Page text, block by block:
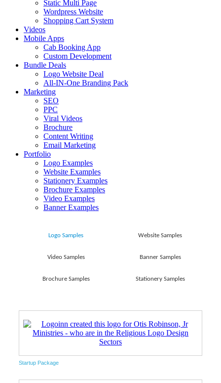
Static Multi Page
Wordpress Website
Shopping Cart System
Videos
Mobile Apps
Cab Booking App
Custom Development
Bundle Deals
Logo Website Deal
All-IN-One Branding Pack
Marketing
SEO
PPC
Viral Videos
Brochure
Content Writing
Email Marketing
Portfolio
Logo Examples
Website Examples
Stationery Examples
Brochure Examples
Video Examples
Banner Examples
Logo Samples Website Samples
Video Samples Banner Samples
Brochure Samples Stationery Samples
Startup Package